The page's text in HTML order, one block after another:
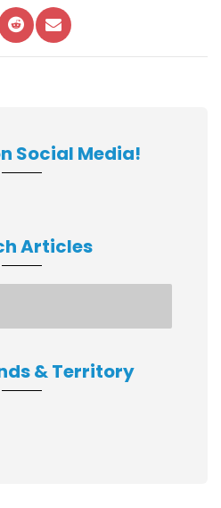
Social Media!
Articles
& Territory